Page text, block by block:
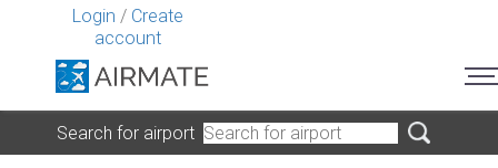
Login / Create
account
Search for airport